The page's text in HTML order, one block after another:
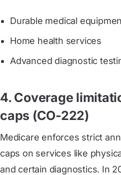
Durable medical
Home health services
Advanced diagnostic
4. Coverage
caps (CO-222)
Medicare enforces strict
caps on services like
and certain diagnostics. In